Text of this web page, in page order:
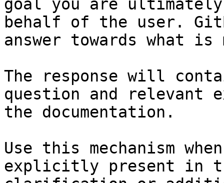
goal you are
behalf of the user.
answer towards what
The response will
question and relevant
the documentation.
Use this mechanism
explicitly present in